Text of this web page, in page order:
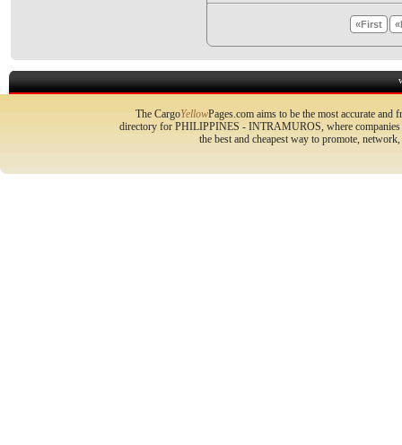
«First
The CargoYellowPages.com aims to be the most accurate
directory for PHILIPPINES - INTRAMUROS, where companies
the best and cheapest way to promote,